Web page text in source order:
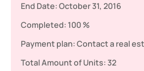
End Date:October 31, 2016
Completed: 100 %
Payment plan:Contact a real
Total Amount of Units: 32